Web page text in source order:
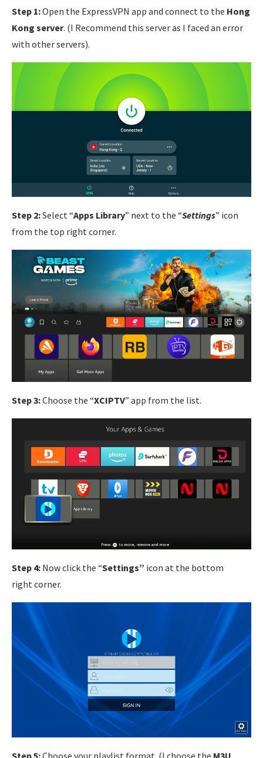
Step 1:Open the ExpressVPN app and connect to the Hong
Kong server. (I Recommend this server as I faced an error
with other servers).
Step 2:Select “Apps Library” next to the “Settings” icon
from the top right corner.
Step 3:Choose the “XCIPTV” app from the list.
Step 4: Now click the “Settings” icon at the bottom
right corner.